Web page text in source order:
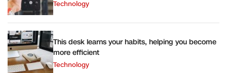
Technology
This desk learns your habits, helping you become
more efficient
Technology